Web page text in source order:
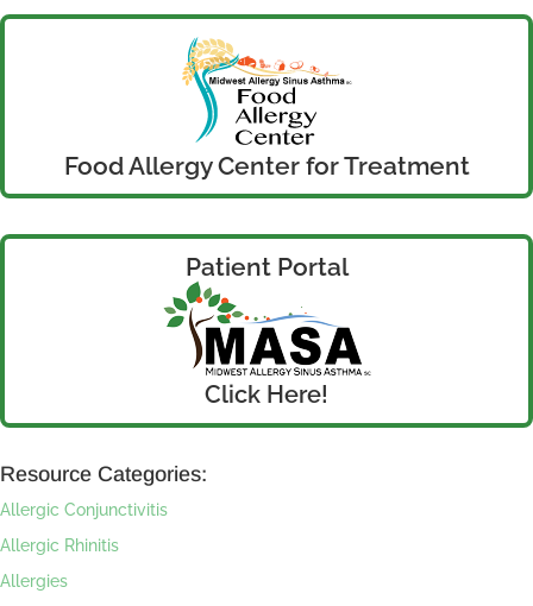
Food Allergy Center for Treatment
Patient Portal
Click Here!
Resource Categories:
Allergic Conjunctivitis
Allergic Rhinitis
Allergies